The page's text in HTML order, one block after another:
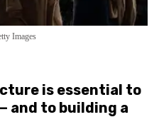
Images
is essential to
and to building a